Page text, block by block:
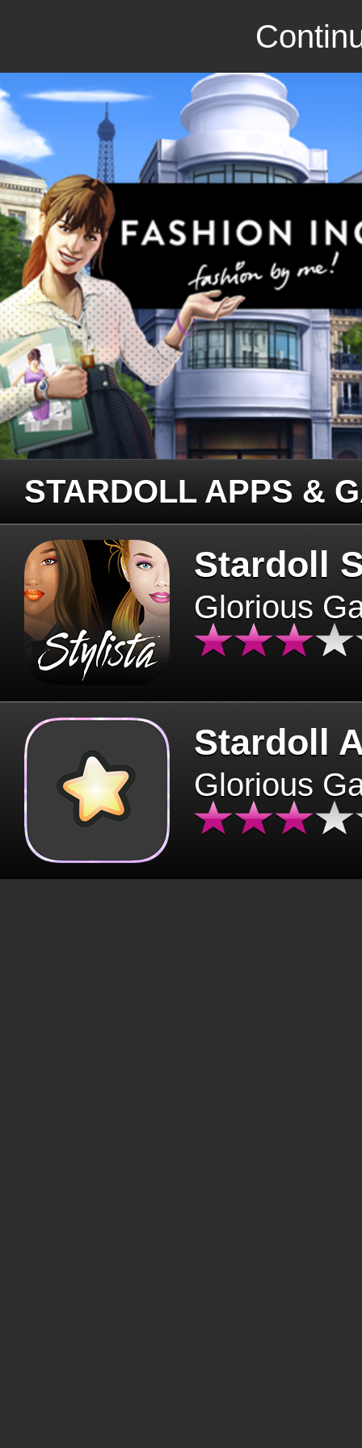
STARDOLL APPS &
Stardoll
Glorious
Stardoll
Glorious